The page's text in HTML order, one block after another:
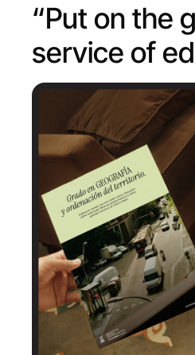
“Put on the
service of